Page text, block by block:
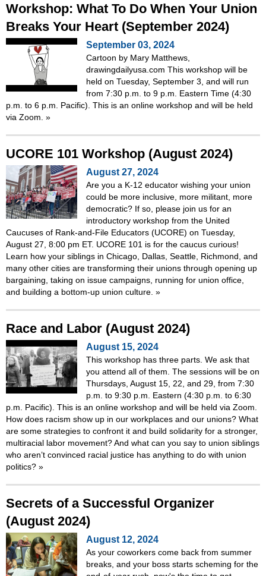
Workshop: What To Do When Your Union
Breaks Your Heart (September 2024)
September 03, 2024
Cartoon by Mary Matthews,
drawingdailyusa.com This workshop will be
held on Tuesday, September 3, and will run
from 7:30 p.m. to 9 p.m. Eastern Time (4:30
p.m. to 6 p.m. Pacific). This is an online workshop and will be held
via Zoom. »
UCORE 101 Workshop (August 2024)
August 27, 2024
Are you a K-12 educator wishing your union
could be more inclusive, more militant, more
democratic? If so, please join us for an
introductory workshop from the United
Caucuses of Rank-and-File Educators (UCORE) on Tuesday,
August 27, 8:00 pm ET. UCORE 101 is for the caucus curious!
Learn how your siblings in Chicago, Dallas, Seattle, Richmond, and
many other cities are transforming their unions through opening up
bargaining, taking on issue campaigns, running for union office,
and building a bottom-up union culture. »
Race and Labor (August 2024)
August 15, 2024
This workshop has three parts. We ask that
you attend all of them. The sessions will be on
Thursdays, August 15, 22, and 29, from 7:30
p.m. to 9:30 p.m. Eastern (4:30 p.m. to 6:30
p.m. Pacific). This is an online workshop and will be held via Zoom.
How does racism show up in our workplaces and our unions? What
are some strategies to confront it and build solidarity for a stronger,
multiracial labor movement? And what can you say to union siblings
who aren’t convinced racial justice has anything to do with union
politics? »
Secrets of a Successful Organizer
(August 2024)
August 12, 2024
As your coworkers come back from summer
breaks, and your boss starts scheming for the